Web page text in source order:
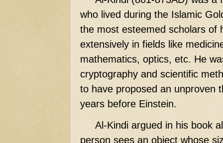
who lived during the Islamic
the most esteemed scholars of
extensively in fields like
mathematics, optics, etc. He
cryptography and scientific
to have proposed an unproven
years before Einstein.
Al-Kindi argued in his book
person sees an object whose